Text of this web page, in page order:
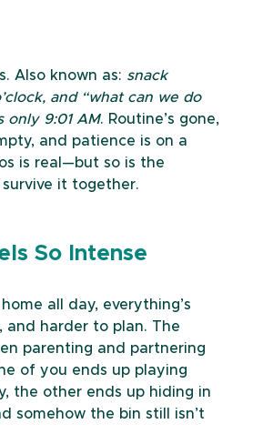
Also known as: snack
and “what can we do
only 9:01 AM. Routine’s gone,
and patience is on a
is real—but so is the
it together.
So Intense
all day, everything’s
and harder to plan. The
parenting and partnering
of you ends up playing
the other ends up hiding in
somehow the bin still isn’t